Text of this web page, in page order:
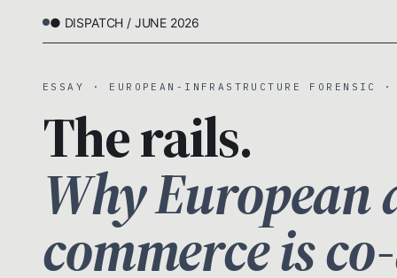
● DISPATCH / JUNE 2026
ESSAY · EUROPEAN-INFRASTRUCTURE
The rails.
Why European
commerce is